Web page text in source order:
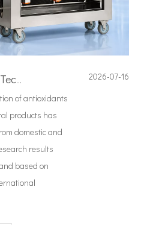
Application of Ultrasonic Technology in Diesel Emulsification
of antioxidants
products has
domestic and
results
based on
2026-07-16